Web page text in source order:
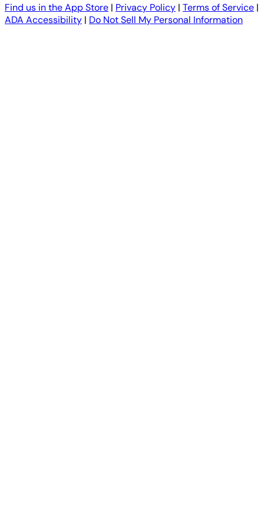
Find us in the App Store | Privacy Policy | Terms of Service |
ADA Accessibility | Do Not Sell My Personal Information